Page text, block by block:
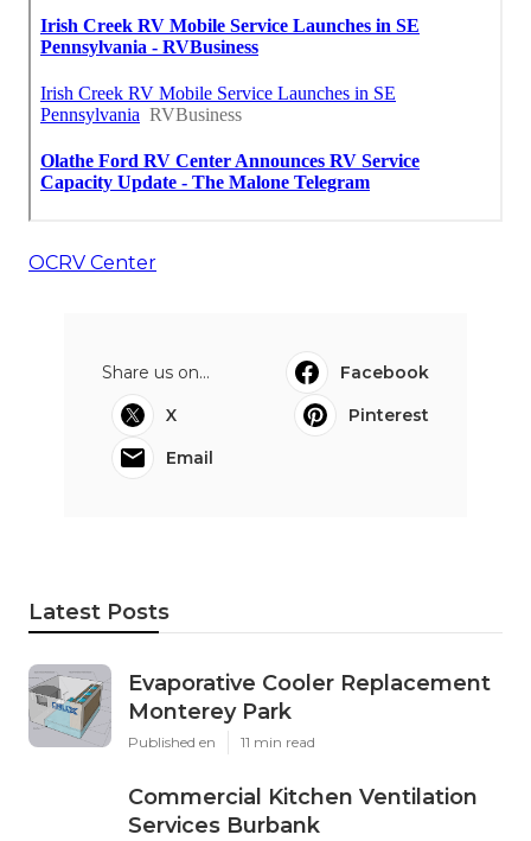
OCRV Center
Share us on...
Facebook
X
Pinterest
Email
Latest Posts
Evaporative Cooler Replacement
Monterey Park
Published en 11 min read
Commercial Kitchen Ventilation
Services Burbank